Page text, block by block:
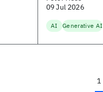
09 Jul 2026
AI Generative AI
1